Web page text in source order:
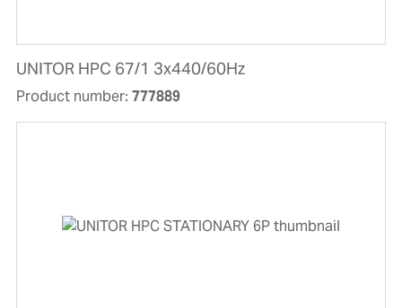
UNITOR HPC 67/1 3x440/60Hz
Product number: 777889